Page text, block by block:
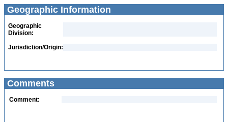
Geographic Information
Geographic
Division:
Jurisdiction/Origin:
Comments
Comment: